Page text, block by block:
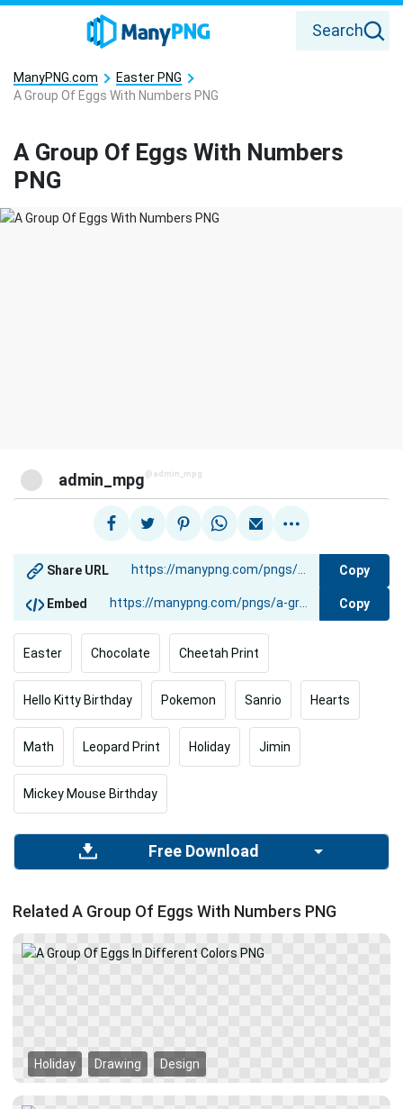
Search
ManyPNG.com
Easter PNG
A Group Of Eggs With Numbers PNG
A Group Of Eggs With Numbers
PNG
admin_mpg @admin_mpg
Share URL Copy
Embed Copy
Easter Chocolate Cheetah Print
Hello Kitty Birthday Pokemon Sanrio Hearts
Math Leopard Print Holiday Jimin
Mickey Mouse Birthday
Free Download
Related A Group Of Eggs With Numbers PNG
Holiday Drawing Design